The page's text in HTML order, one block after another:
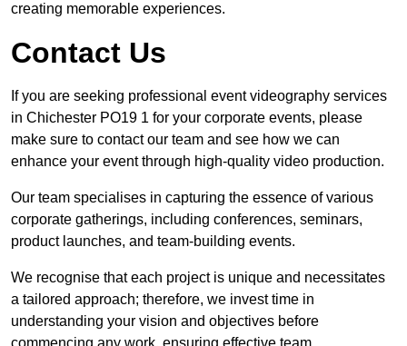
creating memorable experiences.
Contact Us
If you are seeking professional event videography services
in Chichester PO19 1 for your corporate events, please
make sure to contact our team and see how we can
enhance your event through high-quality video production.
Our team specialises in capturing the essence of various
corporate gatherings, including conferences, seminars,
product launches, and team-building events.
We recognise that each project is unique and necessitates
a tailored approach; therefore, we invest time in
understanding your vision and objectives before